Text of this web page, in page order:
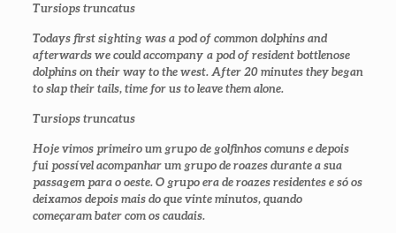
Tursiops truncatus
Todays first sighting was a pod of common dolphins and
afterwards we could accompany a pod of resident bottlenose
dolphins on their way to the west. After 20 minutes they began
to slap their tails, time for us to leave them alone.
Tursiops truncatus
Hoje vimos primeiro um grupo de golfinhos comuns e depois
fui possível acompanhar um grupo de roazes durante a sua
passagem para o oeste. O grupo era de roazes residentes e só os
deixamos depois mais do que vinte minutos, quando
começaram bater com os caudais.